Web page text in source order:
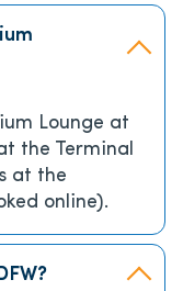
Lounge at
the Terminal
at the
online).